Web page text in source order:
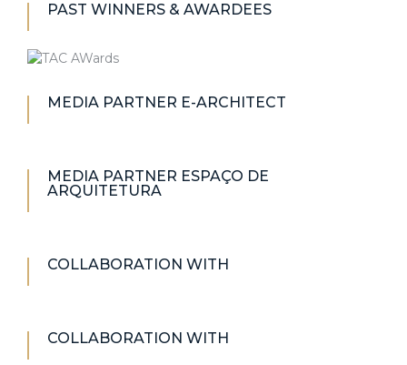
PAST WINNERS & AWARDEES
MEDIA PARTNER E-ARCHITECT
MEDIA PARTNER ESPAÇO DE
ARQUITETURA
COLLABORATION WITH
COLLABORATION WITH